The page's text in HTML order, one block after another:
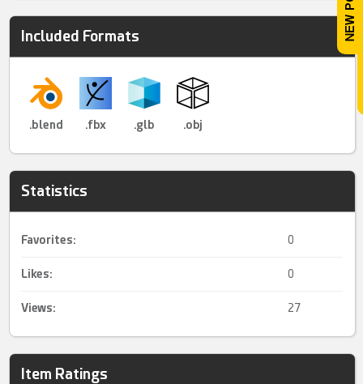
Included Formats
.blend .fbx .glb .obj
Statistics
Favorites: 0
Likes: 0
Views: 27
Item Ratings